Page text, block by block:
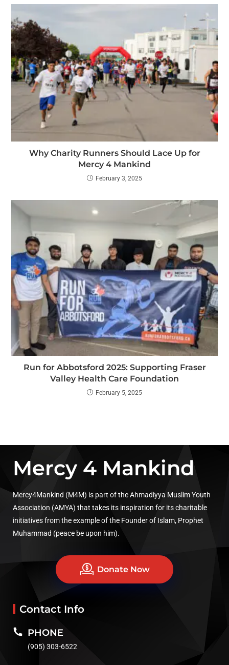
Why Charity Runners Should Lace Up for
Mercy 4 Mankind
February 3, 2025
Run for Abbotsford 2025: Supporting Fraser
Valley Health Care Foundation
February 5, 2025
Mercy 4 Mankind
Mercy4Mankind (M4M) is part of the Ahmadiyya Muslim Youth
Association (AMYA) that takes its inspiration for its charitable
initiatives from the example of the Founder of Islam, Prophet
Muhammad (peace be upon him).
Donate Now
Contact Info
PHONE
(905) 303-6522